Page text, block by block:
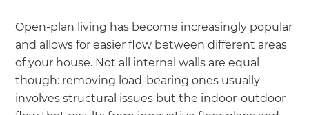
Open-plan living has become increasingly popular
and allows for easier flow between different areas
of your house. Not all internal walls are equal
though: removing load-bearing ones usually
involves structural issues but the indoor-outdoor